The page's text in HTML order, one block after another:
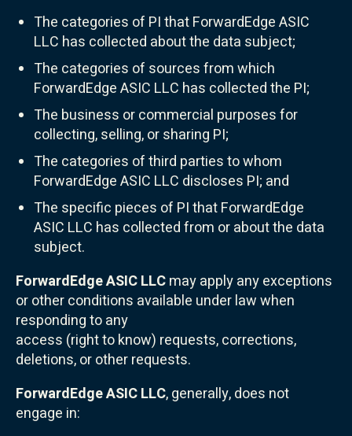
The categories of PI that ForwardEdge ASIC
LLC has collected about the data subject;
The categories of sources from which
ForwardEdge ASIC LLC has collected the PI;
The business or commercial purposes for
collecting, selling, or sharing PI;
The categories of third parties to whom
ForwardEdge ASIC LLC discloses PI; and
The specific pieces of PI that ForwardEdge
ASIC LLC has collected from or about the data
subject.
ForwardEdge ASIC LLCmay apply any exceptions
or other conditions available under law when
responding to any
access (right to know) requests, corrections,
deletions, or other requests.
ForwardEdge ASIC LLC, generally, does not
engage in: